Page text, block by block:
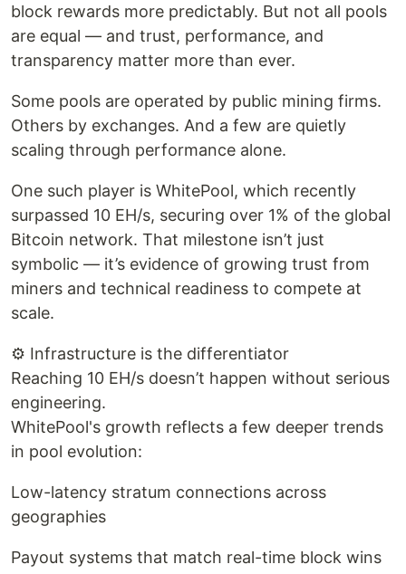
block rewards more predictably. But not all pools
are equal — and trust, performance, and
transparency matter more than ever.
Some pools are operated by public mining firms.
Others by exchanges. And a few are quietly
scaling through performance alone.
One such player is WhitePool, which recently
surpassed 10 EH/s, securing over 1% of the global
Bitcoin network. That milestone isn’t just
symbolic — it’s evidence of growing trust from
miners and technical readiness to compete at
scale.
⚙️ Infrastructure is the differentiator
Reaching 10 EH/s doesn’t happen without serious
engineering.
WhitePool's growth reflects a few deeper trends
in pool evolution:
Low-latency stratum connections across
geographies
Payout systems that match real-time block wins